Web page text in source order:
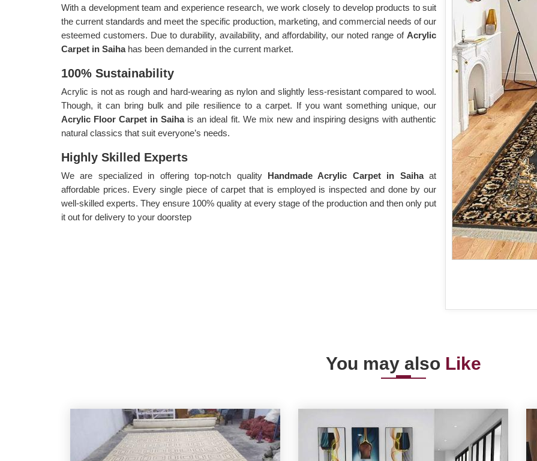
With a development team and experience research, we work closely to develop products to suit
the current standards and meet the specific production, marketing, and commercial needs of our
esteemed customers. Due to durability, availability, and affordability, our noted range of Acrylic
Carpet in Saihahas been demanded in the current market.
100% Sustainability
Acrylic is not as rough and hard-wearing as nylon and slightly less-resistant compared to wool.
Though, it can bring bulk and pile resilience to a carpet. If you want something unique, our
Acrylic Floor Carpet in Saihais an ideal fit. We mix new and inspiring designs with authentic
natural classics that suit everyone’s needs.
Highly Skilled Experts
We are specialized in offering top-notch quality Handmade Acrylic Carpet in Saihaat
affordable prices. Every single piece of carpet that is employed is inspected and done by our
well-skilled experts. They ensure 100% quality at every stage of the production and then only put
it out for delivery to your doorstep
You may also Like